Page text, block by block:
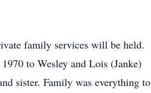
family services will be held.
to Wesley and Lois (Janke)
sister. Family was everything to